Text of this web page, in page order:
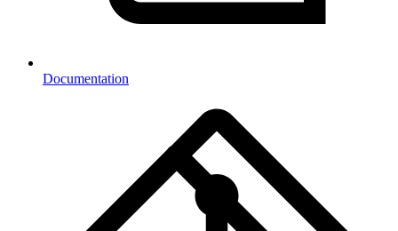
Documentation